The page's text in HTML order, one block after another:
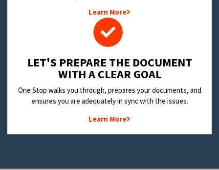
Learn More
LET'S PREPARE THE DOCUMENT
WITH A CLEAR GOAL
One Stop walks you through, prepares your documents, and
ensures you are adequately in sync with the issues.
Learn More